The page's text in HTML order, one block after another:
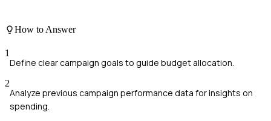
How to Answer
1
Define clear campaign goals to guide budget allocation.
2
Analyze previous campaign performance data for insights on
spending.